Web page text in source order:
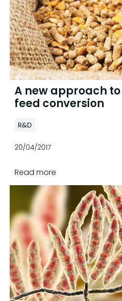
A new approach
feed conversion
R&D
20/04/2017
Read more